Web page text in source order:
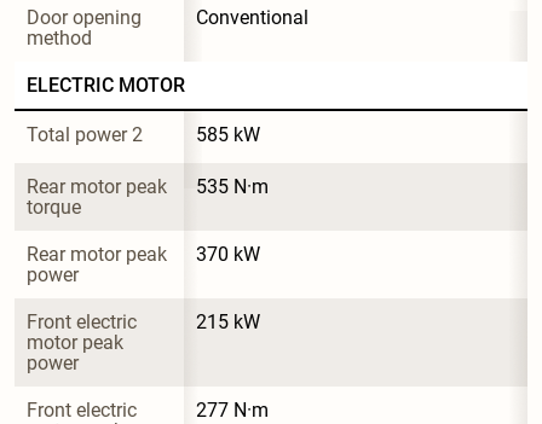
Door opening
method
Conventional
ELECTRIC MOTOR
Total power 2 585 kW
Rear motor peak
torque
535 N·m
Rear motor peak
power
370 kW
Front electric
motor peak
power
215 kW
Front electric
277 N·m